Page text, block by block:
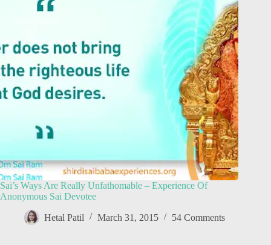
Sai’s Ways Are Really Unfathomable – Experience Of
Anonymous Sai Devotee
Hetal Patil March 31, 2015 54 Comments